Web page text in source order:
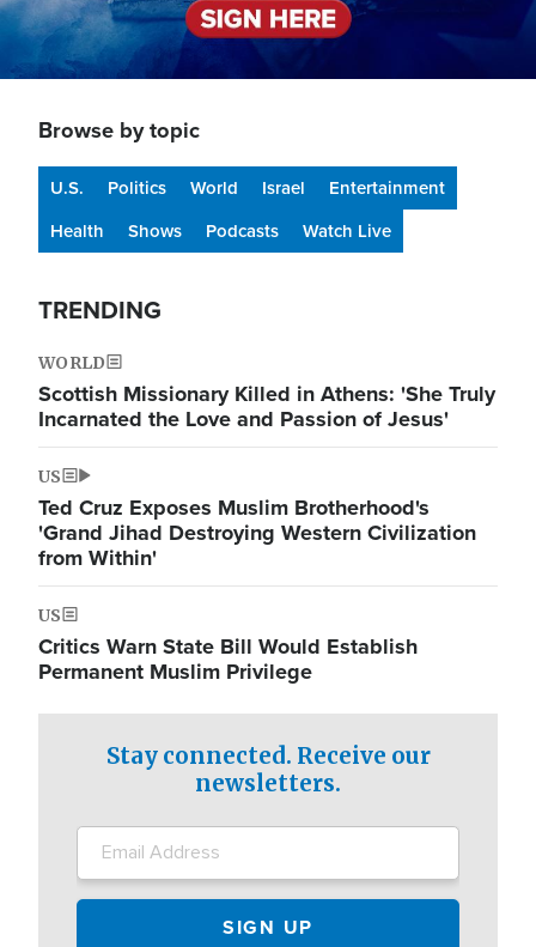
Browse by topic
U.S. Politics World Israel
Entertainment
Health
Shows Podcasts Watch Live
TRENDING
WORLD
Scottish Missionary Killed in Athens: 'She Truly
Incarnated the Love and Passion of Jesus'
US
Ted Cruz Exposes Muslim Brotherhood's
'Grand Jihad Destroying Western Civilization
from Within'
US
Critics Warn State Bill Would Establish
Permanent Muslim Privilege
Stay connected. Receive our
newsletters.